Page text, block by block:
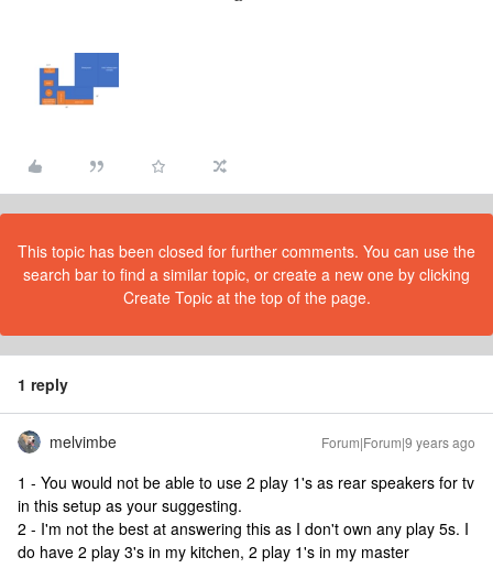
This topic has been closed for further comments. You can use the
search bar to find a similar topic, or create a new one by clicking
Create Topic at the top of the page.
1 reply
melvimbe Forum|Forum|9 years ago
1 - You would not be able to use 2 play 1's as rear speakers for tv
in this setup as your suggesting.
2 - I'm not the best at answering this as I don't own any play 5s. I
do have 2 play 3's in my kitchen, 2 play 1's in my master